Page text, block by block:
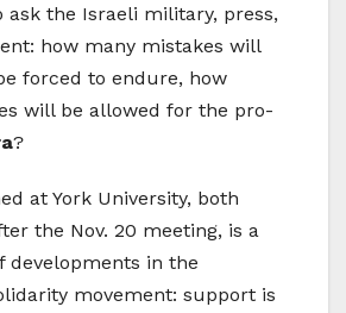
ask the Israeli military, press,
how many mistakes will
forced to endure, how
will be allowed for the pro-
?
at York University, both
the Nov. 20 meeting, is a
developments in the
movement: support is